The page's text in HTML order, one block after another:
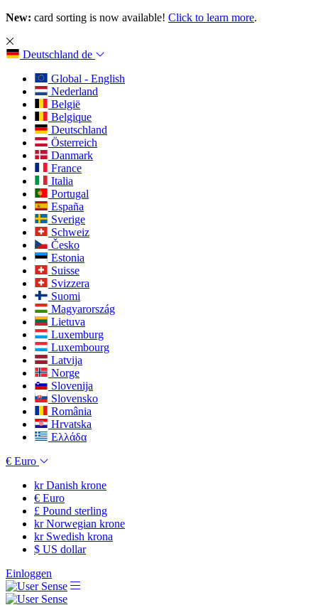
New: card sorting is now available! Click to learn more.
Deutschland de
Global - English
Nederland
België
Belgique
Deutschland
Österreich
Danmark
France
Italia
Portugal
España
Sverige
Schweiz
Česko
Estonia
Suisse
Svizzera
Suomi
Magyarország
Lietuva
Luxemburg
Luxembourg
Latvija
Norge
Slovenija
Slovensko
România
Hrvatska
Ελλάδα
€ Euro
krDanish krone
€ Euro
£ Pound sterling
krNorwegian krone
krSwedish krona
$ US dollar
Einloggen